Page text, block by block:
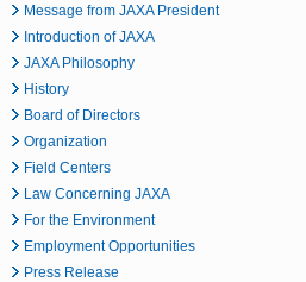
Message from JAXA President
Introduction of JAXA
JAXA Philosophy
History
Board of Directors
Organization
Field Centers
Law Concerning JAXA
For the Environment
Employment Opportunities
Press Release